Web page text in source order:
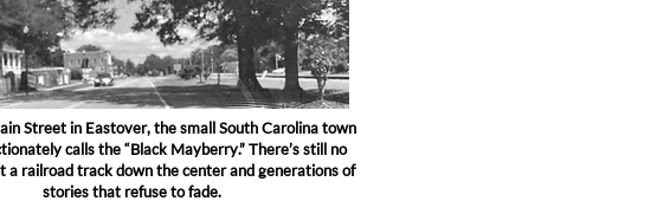
Street in Eastover, the small South Carolina town
calls the “Black Mayberry.” There’s still no
railroad track down the center and generations of
stories that refuse to fade.